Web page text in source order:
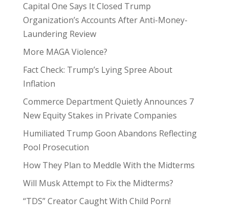
Capital One Says It Closed Trump
Organization’s Accounts After Anti-Money-
Laundering Review
More MAGA Violence?
Fact Check: Trump’s Lying Spree About
Inflation
Commerce Department Quietly Announces 7
New Equity Stakes in Private Companies
Humiliated Trump Goon Abandons Reflecting
Pool Prosecution
How They Plan to Meddle With the Midterms
Will Musk Attempt to Fix the Midterms?
“TDS” Creator Caught With Child Porn!